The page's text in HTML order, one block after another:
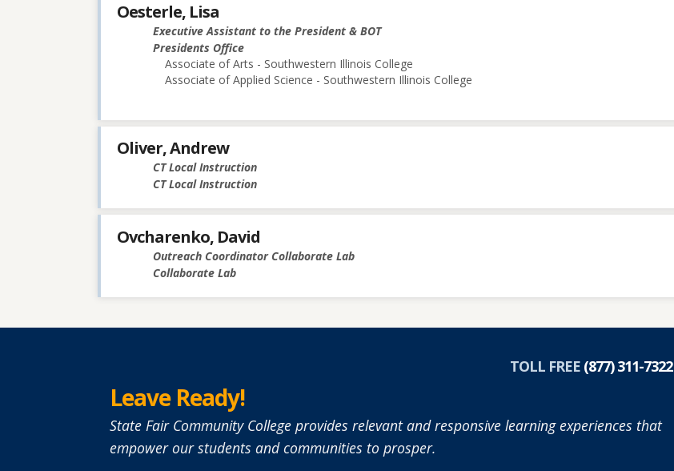
Oesterle, Lisa
Executive Assistant to the President & BOT
Presidents Office
Associate of Arts - Southwestern Illinois College
Associate of Applied Science - Southwestern Illinois College
Oliver, Andrew
CT Local Instruction
CT Local Instruction
Ovcharenko, David
Outreach Coordinator Collaborate Lab
Collaborate Lab
TOLL FREE (877) 311-7322
Leave Ready!
State Fair Community College provides relevant and responsive learning experiences that
empower our students and communities to prosper.